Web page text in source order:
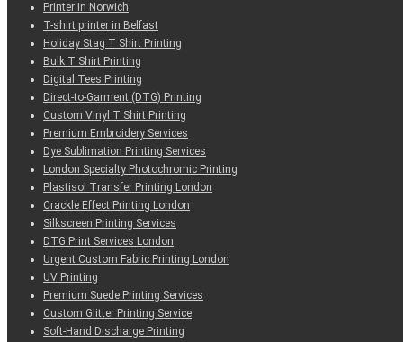
Printer in Norwich
T-shirt printer in Belfast
Holiday Stag T Shirt Printing
Bulk T Shirt Printing
Digital Tees Printing
Direct-to-Garment (DTG) Printing
Custom Vinyl T Shirt Printing
Premium Embroidery Services
Dye Sublimation Printing Services
London Specialty Photochromic Printing
Plastisol Transfer Printing London
Crackle Effect Printing London
Silkscreen Printing Services
DTG Print Services London
Urgent Custom Fabric Printing London
UV Printing
Premium Suede Printing Services
Custom Glitter Printing Service
Soft-Hand Discharge Printing